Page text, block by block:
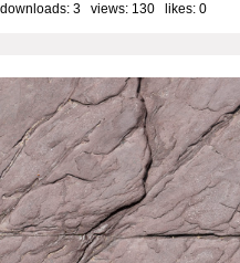
downloads: 3 views: 130 likes: 0